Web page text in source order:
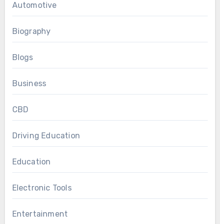
Automotive
Biography
Blogs
Business
CBD
Driving Education
Education
Electronic Tools
Entertainment